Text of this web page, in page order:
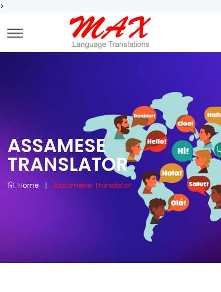
>
ASSAMESE
TRANSLATOR
Home | Assamese Translator